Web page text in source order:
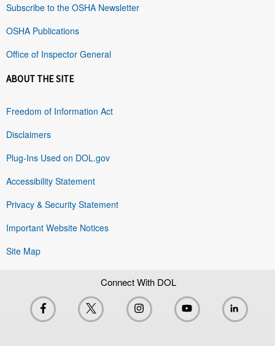
Subscribe to the OSHA Newsletter
OSHA Publications
Office of Inspector General
ABOUT THE SITE
Freedom of Information Act
Disclaimers
Plug-Ins Used on DOL.gov
Accessibility Statement
Privacy & Security Statement
Important Website Notices
Site Map
Connect With DOL